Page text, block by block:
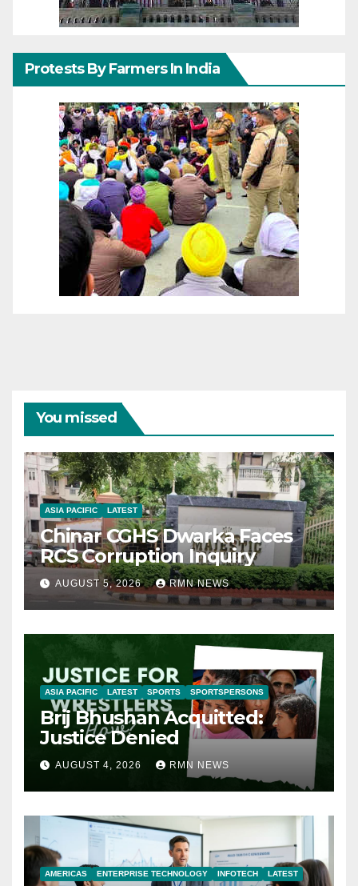
Protests By Farmers In India
You missed
ASIA PACIFIC LATEST
Chinar CGHS Dwarka Faces
RCS Corruption Inquiry
AUGUST 5, 2026 RMN NEWS
ASIA PACIFIC LATEST SPORTS SPORTSPERSONS
Brij Bhushan Acquitted:
Justice Denied
AUGUST 4, 2026 RMN NEWS
AMERICAS ENTERPRISE TECHNOLOGY INFOTECH LATEST